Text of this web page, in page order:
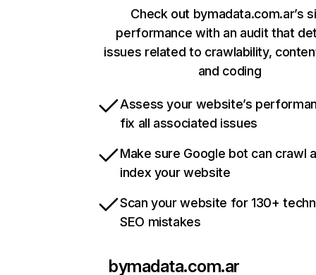
Check out bymadata.com.ar’s
performance with an audit that
issues related to crawlability,
and coding
Assess your website’s
fix all associated issues
Make sure Google bot can crawl
index your website
Scan your website for 130+
SEO mistakes
bymadata.com.ar